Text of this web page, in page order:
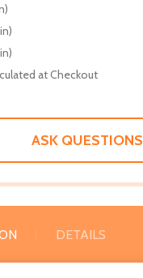
at Checkout
ASK QUESTIONS
DETAILS